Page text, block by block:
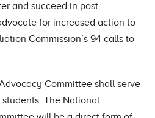
and succeed in post-
for increased action to
Commission’s 94 calls to
Committee shall serve
The National